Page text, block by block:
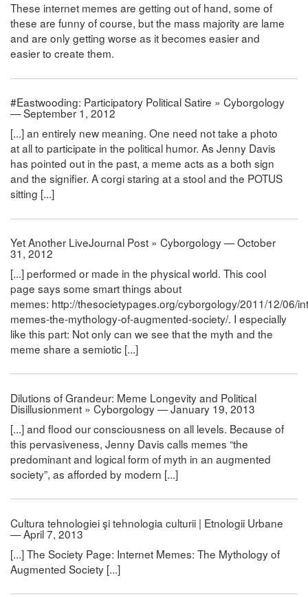
These internet memes are getting out of hand, some of
these are funny of course, but the mass majority are lame
and are only getting worse as it becomes easier and
easier to create them.
#Eastwooding: Participatory Political Satire » Cyborgology
— September 1, 2012
[...] an entirely new meaning. One need not take a photo
at all to participate in the political humor. As Jenny Davis
has pointed out in the past, a meme acts as a both sign
and the signifier. A corgi staring at a stool and the POTUS
sitting [...]
Yet Another LiveJournal Post » Cyborgology — October
31, 2012
[...] performed or made in the physical world. This cool
page says some smart things about
memes: http://thesocietypages.org/cyborgology/2011/12/06/
memes-the-mythology-of-augmented-society/. I especially
like this part: Not only can we see that the myth and the
meme share a semiotic [...]
Dilutions of Grandeur: Meme Longevity and Political
Disillusionment » Cyborgology — January 19, 2013
[...] and flood our consciousness on all levels. Because of
this pervasiveness, Jenny Davis calls memes “the
predominant and logical form of myth in an augmented
society”, as afforded by modern [...]
Cultura tehnologiei şi tehnologia culturii | Etnologii Urbane
— April 7, 2013
[...] The Society Page: Internet Memes: The Mythology of
Augmented Society [...]